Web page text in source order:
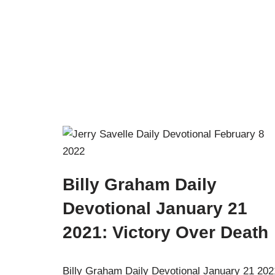
Billy Graham Daily
Devotional January 21
2021: Victory Over Death
Billy Graham Daily Devotional January 21